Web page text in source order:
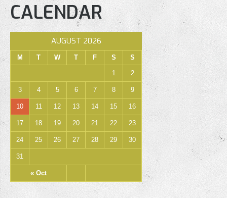
CALENDAR
AUGUST 2026
M T W T F S S
« Oct
1 2
3 4 5 6 7 8 9
10 11 12 13 14 15 16
17 18 19 20 21 22 23
24 25 26 27 28 29 30
31